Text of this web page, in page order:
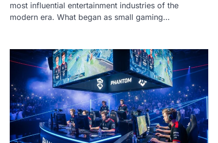
most influential entertainment industries of the
modern era. What began as small gaming…